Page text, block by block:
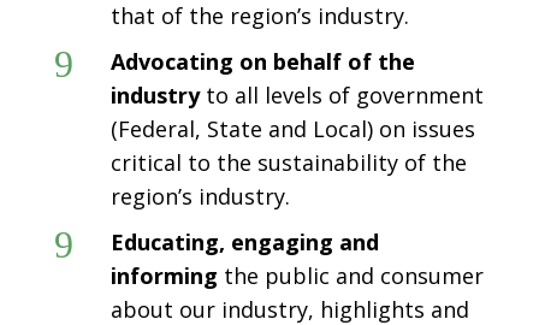
that of the region’s industry.
9
Advocating on behalf of the
industryto all levels of government
(Federal, State and Local) on issues
critical to the sustainability of the
region’s industry.
9
Educating, engaging and
informing the public and consumer
about our industry, highlights and